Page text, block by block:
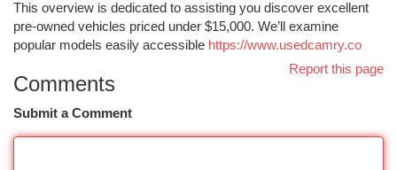
This overview is dedicated to assisting you discover excellent
pre-owned vehicles priced under $15,000. We’ll examine
popular models easily accessible https://www.usedcamry.co
Report this page
Comments
Submit a Comment